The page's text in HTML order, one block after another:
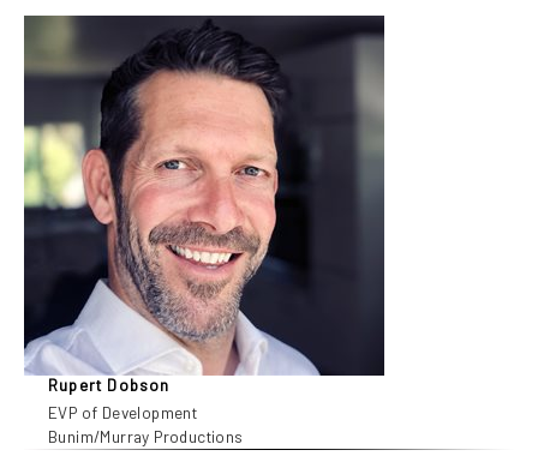
Rupert Dobson
EVP of Development
Bunim/Murray Productions